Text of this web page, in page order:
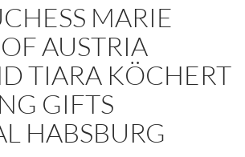
MARIE
AUSTRIA
TIARA KÖCHERT
GIFTS
HABSBURG